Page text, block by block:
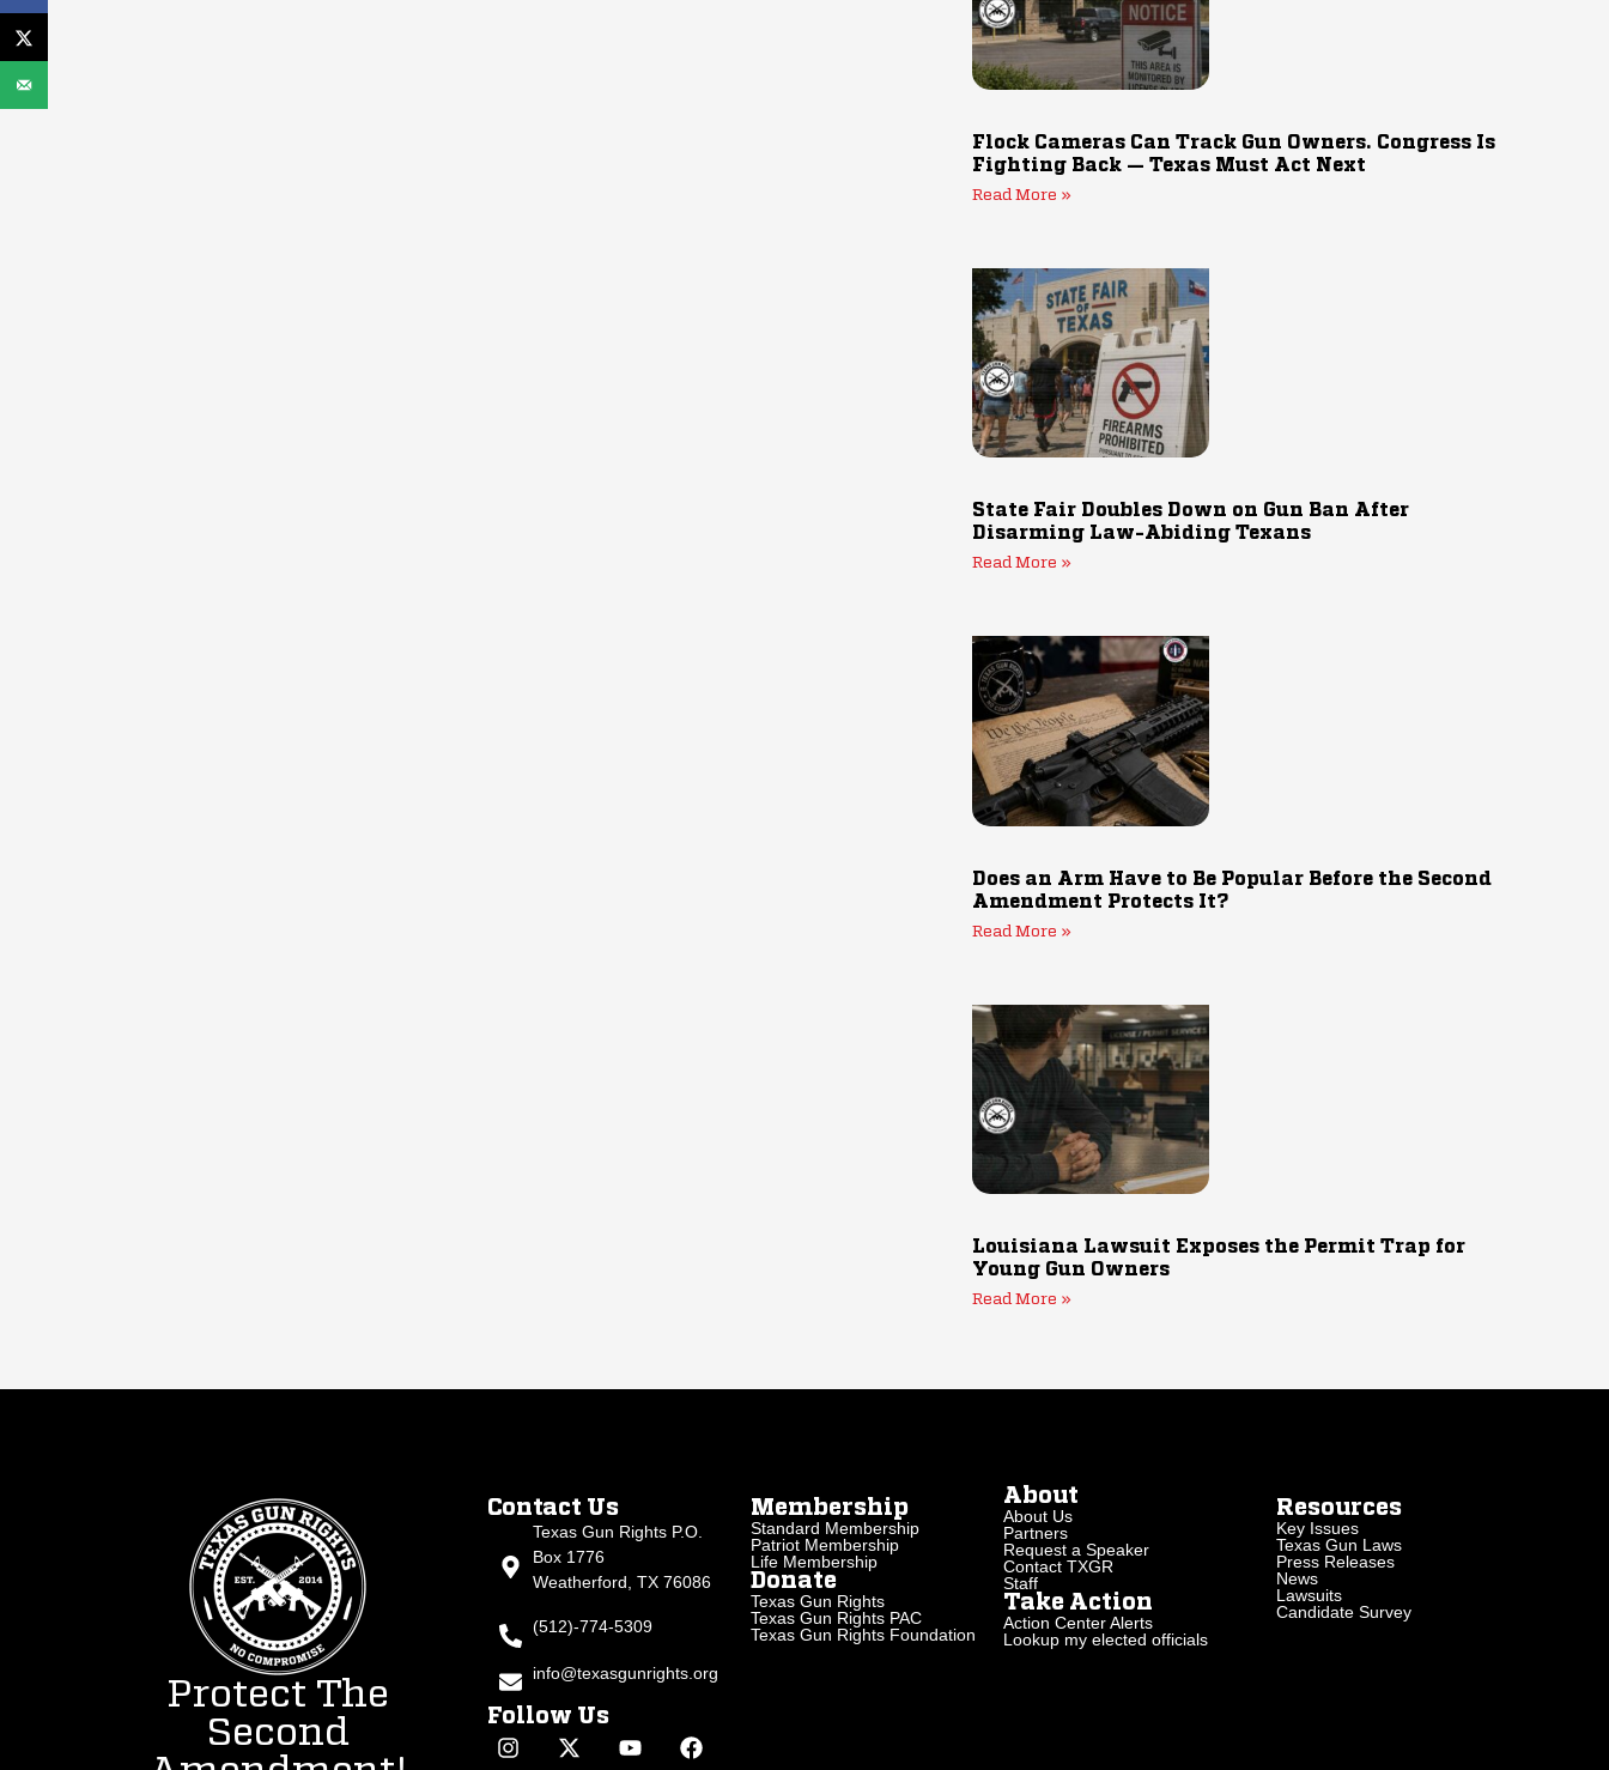
Flock Cameras Can Track Gun Owners. Congress Is
Fighting Back — Texas Must Act Next
Read More »
State Fair Doubles Down on Gun Ban After
Disarming Law-Abiding Texans
Read More »
Does an Arm Have to Be Popular Before the Second
Amendment Protects It?
Read More »
Louisiana Lawsuit Exposes the Permit Trap for
Young Gun Owners
Read More »
Protect The
Second
Contact Us
Texas Gun Rights P.O.
Box 1776
Weatherford, TX 76086
(512)-774-5309
info@texasgunrights.org
Follow Us
Membership
Standard Membership
Patriot Membership
Life Membership
Donate
Texas Gun Rights
Texas Gun Rights PAC
Texas Gun Rights Foundation
About
About Us
Partners
Request a Speaker
Contact TXGR
Staff
Take Action
Action Center Alerts
Lookup my elected officials
Resources
Key Issues
Texas Gun Laws
Press Releases
News
Lawsuits
Candidate Survey